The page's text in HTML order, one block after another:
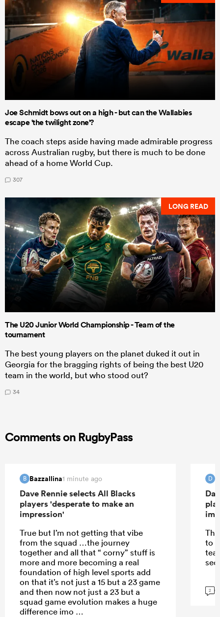
Joe Schmidt bows out on a high - but can the Wallabies
escape 'the twilight zone'?
The coach steps aside having made admirable progress
across Australian rugby, but there is much to be done
ahead of a home World Cup.
307
LONG READ
The U20 Junior World Championship - Team of the
tournament
The best young players on the planet duked it out in
Georgia for the bragging rights of being the best U20
team in the world, but who stood out?
34
Comments on RugbyPass
B Bazzallina1 minute ago
Dave Rennie selects All Blacks
players 'desperate to make an
impression'
True but I’m not getting that vibe
from the squad …the journey
together and all that “ corny” stuff is
more and more becoming a real
foundation of high level sports add
on that it’s not just a 15 but a 23 game
and then now not just a 23 but a
squad game evolution makes a huge
difference imo
D
to
2